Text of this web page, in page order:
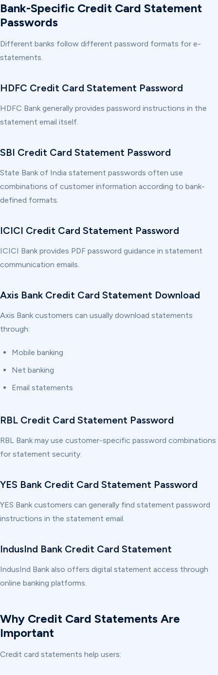
Bank-Specific Credit Card Statement
Passwords
Different banks follow different password formats for e-
statements.
HDFC Credit Card Statement Password
HDFC Bank generally provides password instructions in the
statement email itself.
SBI Credit Card Statement Password
State Bank of India statement passwords often use
combinations of customer information according to bank-
defined formats.
ICICI Credit Card Statement Password
ICICI Bank provides PDF password guidance in statement
communication emails.
Axis Bank Credit Card Statement Download
Axis Bank customers can usually download statements
through:
Mobile banking
Net banking
Email statements
RBL Credit Card Statement Password
RBL Bank may use customer-specific password combinations
for statement security.
YES Bank Credit Card Statement Password
YES Bank customers can generally find statement password
instructions in the statement email.
IndusInd Bank Credit Card Statement
IndusInd Bank also offers digital statement access through
online banking platforms.
Why Credit Card Statements Are
Important
Credit card statements help users: